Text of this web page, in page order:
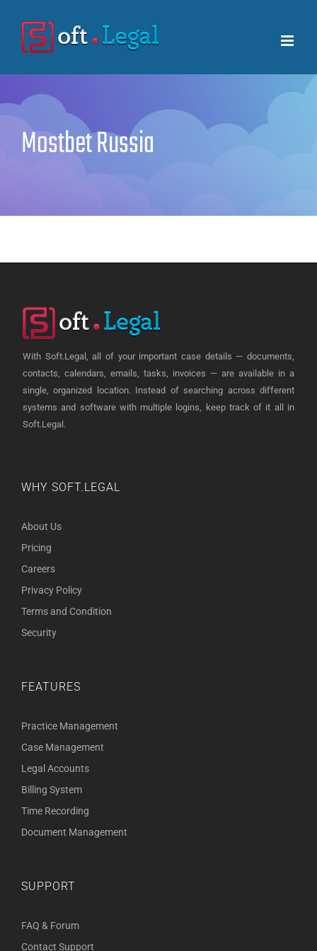
content
Mostbet Russia
With Soft.Legal, all of your important case details — documents,
contacts, calendars, emails, tasks, invoices — are available in a
single, organized location. Instead of searching across different
systems and software with multiple logins, keep track of it all in
Soft.Legal.
WHY SOFT.LEGAL
About Us
Pricing
Careers
Privacy Policy
Terms and Condition
Security
FEATURES
Practice Management
Case Management
Legal Accounts
Billing System
Time Recording
Document Management
SUPPORT
FAQ & Forum
Contact Support